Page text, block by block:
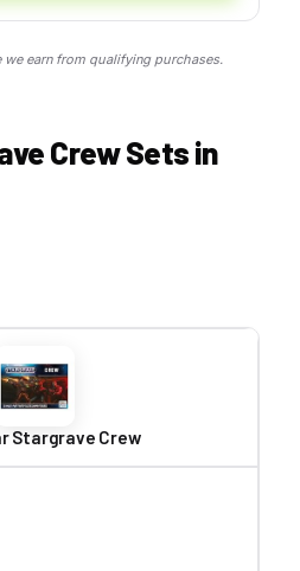
we earn from qualifying purchases.
Crew Sets in
Stargrave Crew